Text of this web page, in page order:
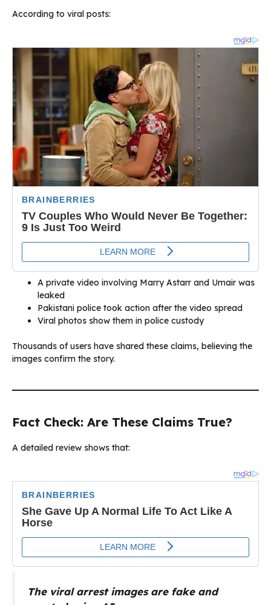
According to viral posts:
A private video involving Marry Astarr and Umair was
leaked
Pakistani police took action after the video spread
Viral photos show them in police custody
Thousands of users have shared these claims, believing the
images confirm the story.
Fact Check: Are These Claims True?
A detailed review shows that:
The viral arrest images are fake and